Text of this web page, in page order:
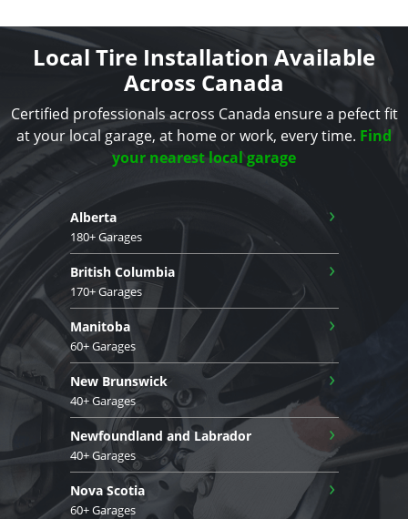
Local Tire Installation Available
Across Canada
Certified professionals across Canada ensure a pefect fit
at your local garage, at home or work, every time. Find
your nearest local garage
Alberta
180+ Garages
›
British Columbia
170+ Garages
›
Manitoba
60+ Garages
›
New Brunswick
40+ Garages
›
Newfoundland and Labrador
40+ Garages
›
Nova Scotia
60+ Garages
›